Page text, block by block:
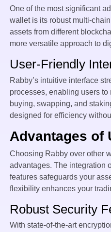
One of the most significant
wallet is its robust multi-
assets from different
more versatile approach to
User-Friendly
Rabby’s intuitive interface
processes, enabling users
buying, swapping, and
designed for efficiency
Advantages of
Choosing Rabby over other
advantages. The integration
features safeguards your
flexibility enhances your
Robust Security
With state-of-the-art